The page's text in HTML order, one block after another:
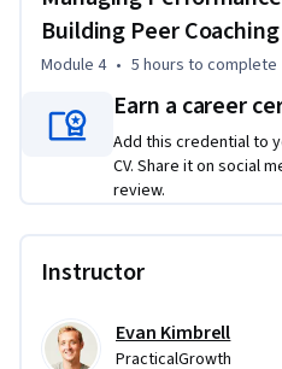
and you’ll add feed-forward
from rehashing mistakes to
From there, you’ll design
delegation levels matched to
Development Plans with
practice loops supported by
creating hero culture,
while building peer coaching
Building Peer
Module 4 • 5 hours to complete
Earn a career
Add this credential to
CV. Share it on social
review.
Instructor
Evan Kimbrell
PracticalGrowth